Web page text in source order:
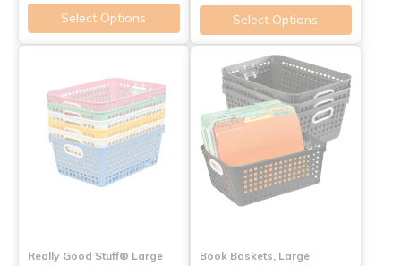
Select Options Select Options
Really Good Stuff® Large
Book Baskets, Large